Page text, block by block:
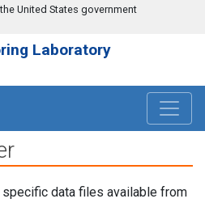
United States government
Laboratory
data files available from